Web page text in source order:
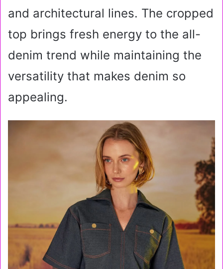
and architectural lines. The cropped
top brings fresh energy to the all-
denim trend while maintaining the
versatility that makes denim so
appealing.